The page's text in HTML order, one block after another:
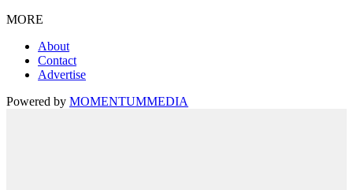
MORE
About
Contact
Advertise
Powered by MOMENTUMMEDIA